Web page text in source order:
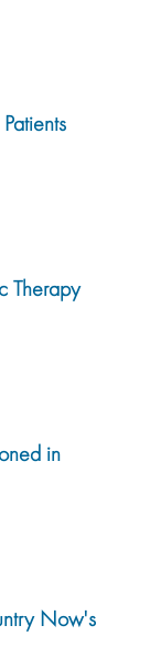
Therapy
in
Now's